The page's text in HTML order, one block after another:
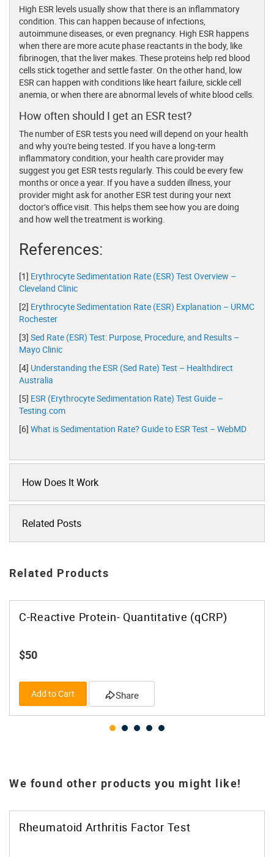
High ESR levels usually show that there is an inflammatory
condition. This can happen because of infections,
autoimmune diseases, or even pregnancy. High ESR happens
when there are more acute phase reactants in the body, like
fibrinogen, that the liver makes. These proteins help red blood
cells stick together and settle faster. On the other hand, low
ESR can happen with conditions like heart failure, sickle cell
anemia, or when there are abnormal levels of white blood cells.
How often should I get an ESR test?
The number of ESR tests you need will depend on your health
and why you're being tested. If you have a long-term
inflammatory condition, your health care provider may
suggest you get ESR tests regularly. This could be every few
months or once a year. If you have a sudden illness, your
provider might ask for another ESR test during your next
doctor’s office visit. This helps them see how you are doing
and how well the treatment is working.
References:
[1] Erythrocyte Sedimentation Rate (ESR) Test Overview –
Cleveland Clinic
[2] Erythrocyte Sedimentation Rate (ESR) Explanation – URMC
Rochester
[3] Sed Rate (ESR) Test: Purpose, Procedure, and Results –
Mayo Clinic
[4] Understanding the ESR (Sed Rate) Test – Healthdirect
Australia
[5] ESR (Erythrocyte Sedimentation Rate) Test Guide –
Testing.com
[6] What is Sedimentation Rate? Guide to ESR Test – WebMD
How Does It Work
Related Posts
Related Products
C-Reactive Protein- Quantitative (qCRP)
$50
Add to Cart Share
We found other products you might like!
Rheumatoid Arthritis Factor Test